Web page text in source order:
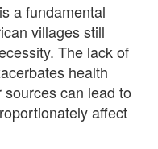
a fundamental
villages still
The lack of
health
can lead to
affect